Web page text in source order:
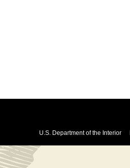
U.S. Department of the Interior